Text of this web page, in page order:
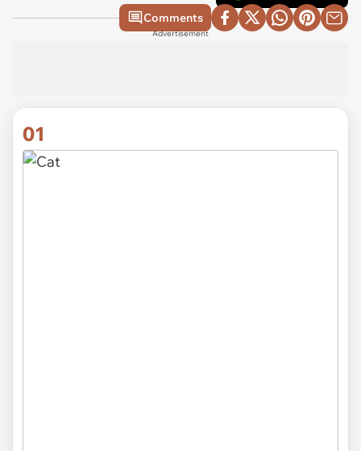
Comments
Advertisement
01